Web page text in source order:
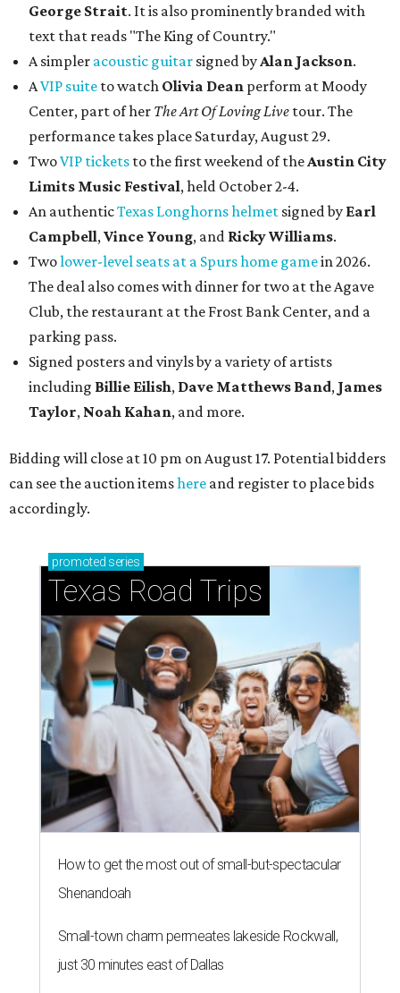
George Strait. It is also prominently branded with
text that reads "The King of Country."
A simpler acoustic guitar signed by Alan Jackson.
AVIP suite to watch Olivia Dean perform at Moody
Center, part of her The Art Of Loving Live tour. The
performance takes place Saturday, August 29.
TwoVIP tickets to the first weekend of the Austin City
Limits Music Festival, held October 2-4.
An authenticTexas Longhorns helmet signed by Earl
Campbell, Vince Young, and Ricky Williams.
Twolower-level seats at a Spurs home gamein 2026.
The deal also comes with dinner for two at the Agave
Club, the restaurant at the Frost Bank Center, and a
parking pass.
Signed posters and vinyls by a variety of artists
including Billie Eilish, Dave Matthews Band, James
Taylor, Noah Kahan, and more.
Bidding will close at 10 pm on August 17. Potential bidders
can see the auction itemshere and register to place bids
accordingly.
promoted series
Texas Road Trips
How to get the most out of small-but-spectacular
Shenandoah
Small-town charm permeates lakeside Rockwall,
just 30 minutes east of Dallas